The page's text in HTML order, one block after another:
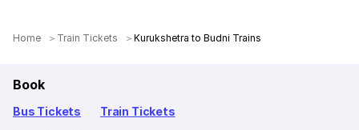
Home Train Tickets Kurukshetra to Budni Trains
Book
Bus Tickets Train Tickets